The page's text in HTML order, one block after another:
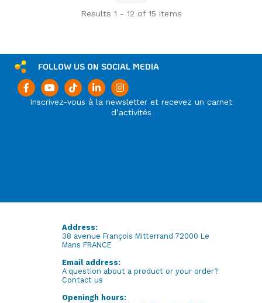
Results 1 - 12 of 15 items
Inscrivez-vous à la newsletter et recevez un carnet
d’activités
FOLLOW US ON SOCIAL MEDIA
Address:
38 avenue François Mitterrand 72000 Le
Mans FRANCE
Email address:
A question about a product or your order?
Contact us
Openingh hours: